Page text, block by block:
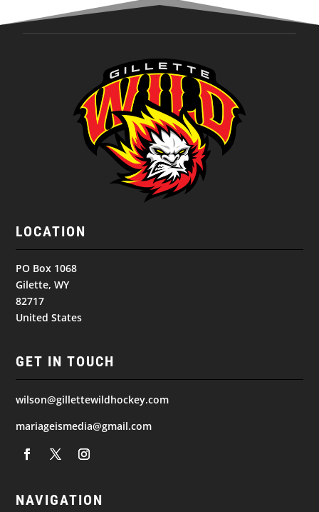
LOCATION
PO Box 1068
Gilette, WY
82717
United States
GET IN TOUCH
wilson@gillettewildhockey.com
mariageismedia@gmail.com
NAVIGATION